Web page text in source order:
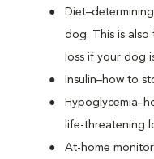
dog. This is
loss if your dog
Insulin–how to
life-threatening
At-home